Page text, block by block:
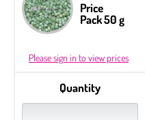
Price
Pack 50 g
Please sign in to view prices
Quantity